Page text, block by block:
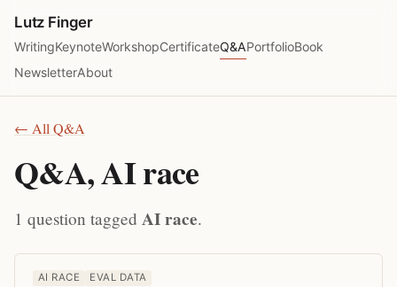
Lutz Finger
WritingKeynoteWorkshopCertificateQ&APortfolioBook
NewsletterAbout
← All Q&A
Q&A, AI race
1 question tagged AI race.
AI RACE EVAL DATA